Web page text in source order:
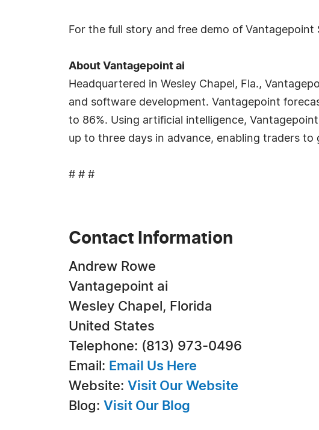
For the full story and free demo of Vantagepoint
About Vantagepoint ai
Headquartered in Wesley Chapel, Fla.,
and software development. Vantagepoint
to 86%. Using artificial intelligence,
up to three days in advance, enabling traders
# # #
Contact Information
Andrew Rowe
Vantagepoint ai
Wesley Chapel, Florida
United States
Telephone: (813) 973-0496
Email: Email Us Here
Website: Visit Our Website
Blog: Visit Our Blog